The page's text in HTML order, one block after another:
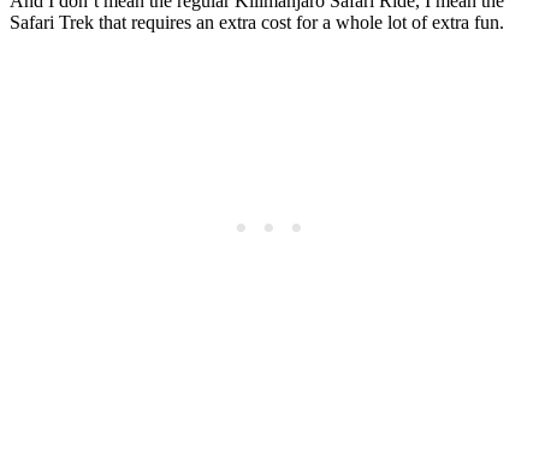
Safari Trek that requires an extra cost for a whole lot of extra fun.